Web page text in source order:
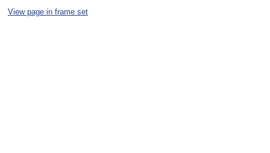
View page in frame set